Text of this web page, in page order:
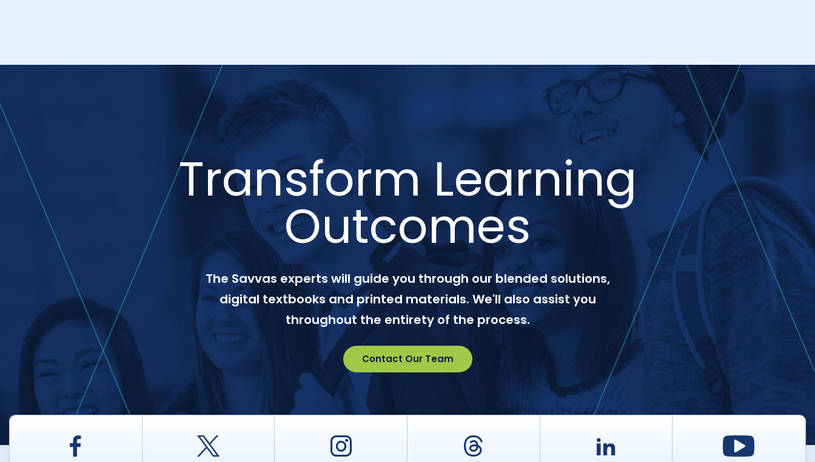
Transform Learning
Outcomes
The Savvas experts will guide you through our blended solutions,
digital textbooks and printed materials. We'll also assist you
throughout the entirety of the process.
Contact Our Team
Facebook Instagram Thread